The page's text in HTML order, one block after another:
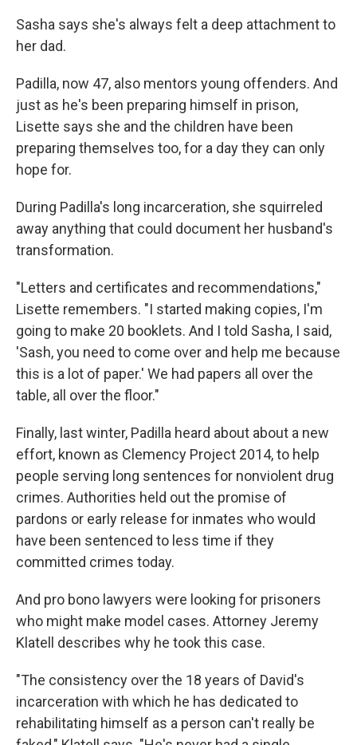
Sasha says she's always felt a deep attachment to
her dad.
Padilla, now 47, also mentors young offenders. And
just as he's been preparing himself in prison,
Lisette says she and the children have been
preparing themselves too, for a day they can only
hope for.
During Padilla's long incarceration, she squirreled
away anything that could document her husband's
transformation.
"Letters and certificates and recommendations,"
Lisette remembers. "I started making copies, I'm
going to make 20 booklets. And I told Sasha, I said,
'Sash, you need to come over and help me because
this is a lot of paper.' We had papers all over the
table, all over the floor."
Finally, last winter, Padilla heard about about a new
effort, known as Clemency Project 2014, to help
people serving long sentences for nonviolent drug
crimes. Authorities held out the promise of
pardons or early release for inmates who would
have been sentenced to less time if they
committed crimes today.
And pro bono lawyers were looking for prisoners
who might make model cases. Attorney Jeremy
Klatell describes why he took this case.
"The consistency over the 18 years of David's
incarceration with which he has dedicated to
rehabilitating himself as a person can't really be